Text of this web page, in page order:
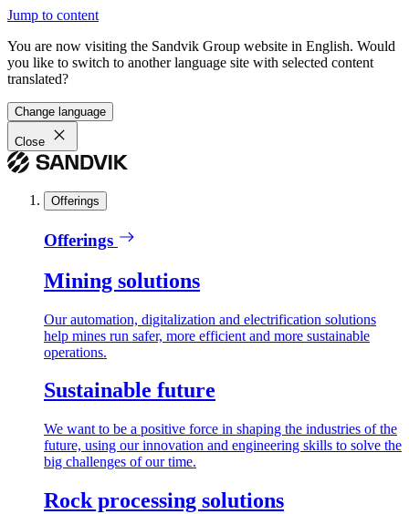
Jump to content
You are now visiting the Sandvik Group website in English. Would
you like to switch to another language site with selected content
translated?
Change language
Close
Offerings
Offerings
Mining solutions
Our automation, digitalization and electrification solutions
help mines run safer, more efficient and more sustainable
operations.
Sustainable future
We want to be a positive force in shaping the industries of the
future, using our innovation and engineering skills to solve the
big challenges of our time.
Rock processing solutions